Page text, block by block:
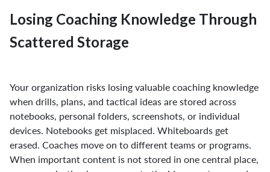
Losing Coaching Knowledge Through
Scattered Storage
Your organization risks losing valuable coaching knowledge
when drills, plans, and tactical ideas are stored across
notebooks, personal folders, screenshots, or individual
devices. Notebooks get misplaced. Whiteboards get
erased. Coaches move on to different teams or programs.
When important content is not stored in one central place,